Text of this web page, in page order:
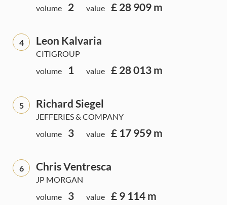
volume
2 value £ 28 909 m
4 Leon Kalvaria
CITIGROUP
volume
1 value £ 28 013 m
5 Richard Siegel
JEFFERIES & COMPANY
volume
3 value £ 17 959 m
6 Chris Ventresca
JP MORGAN
volume
3 value £ 9 114 m